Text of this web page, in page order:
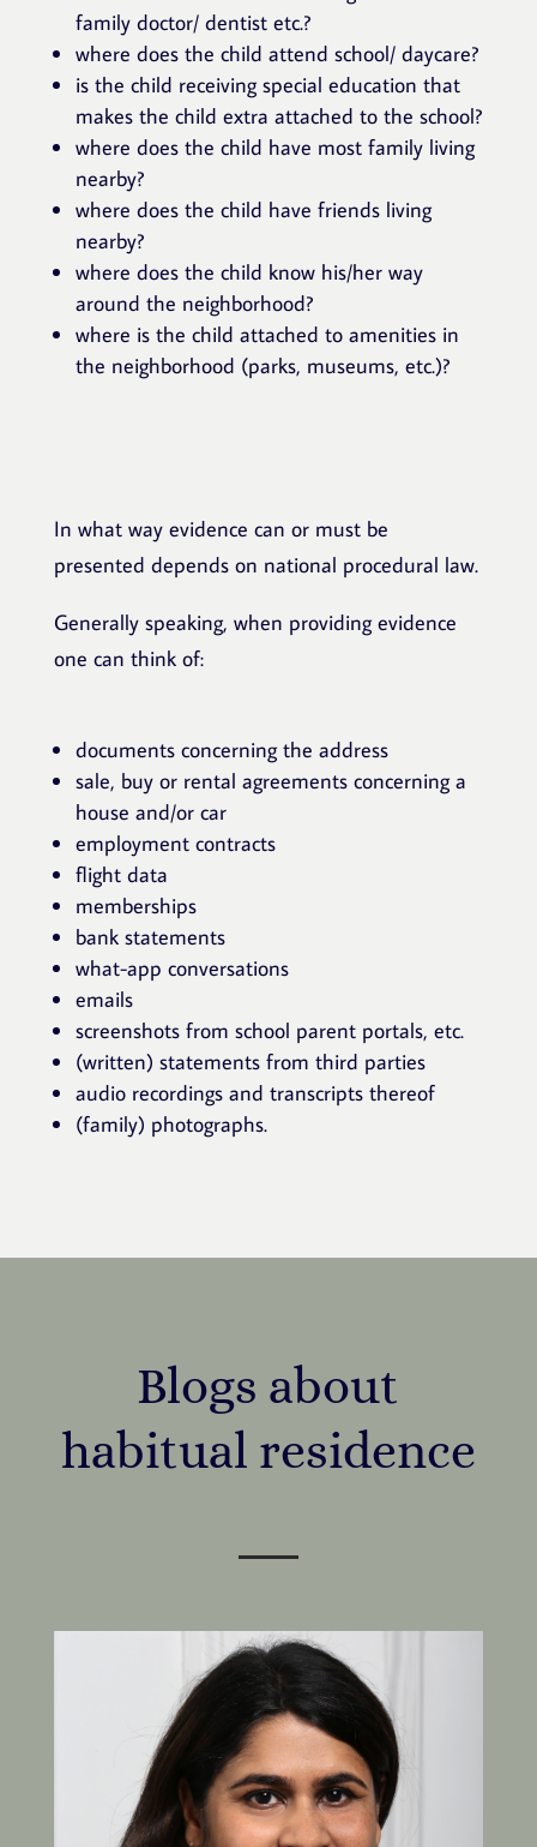
family doctor/ dentist etc.?
where does the child attend school/ daycare?
is the child receiving special education that
makes the child extra attached to the school?
where does the child have most family living
nearby?
where does the child have friends living
nearby?
where does the child know his/her way
around the neighborhood?
where is the child attached to amenities in
the neighborhood (parks, museums, etc.)?
In what way evidence can or must be
presented depends on national procedural law.
Generally speaking, when providing evidence
one can think of:
documents concerning the address
sale, buy or rental agreements concerning a
house and/or car
employment contracts
flight data
memberships
bank statements
what-app conversations
emails
screenshots from school parent portals, etc.
(written) statements from third parties
audio recordings and transcripts thereof
(family) photographs.
Blogs about
habitual residence